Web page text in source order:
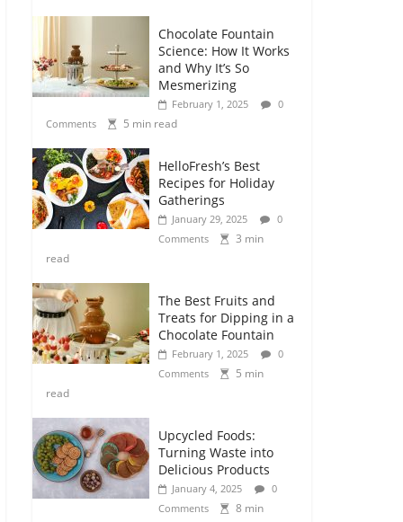
Chocolate Fountain
Science: How It Works
and Why It’s So
Mesmerizing
February 1, 2025
0
Comments
5 min read
HelloFresh’s Best
Recipes for Holiday
Gatherings
January 29, 2025
0
Comments
3 min
read
The Best Fruits and
Treats for Dipping in a
Chocolate Fountain
February 1, 2025
0
Comments
5 min
read
Upcycled Foods:
Turning Waste into
Delicious Products
January 4, 2025
0
Comments
8 min